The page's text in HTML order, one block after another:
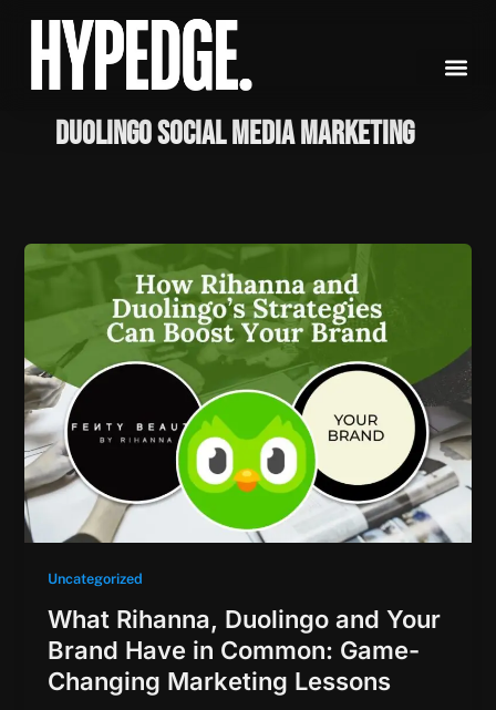
content
Duolingo social media marketing
Uncategorized
What Rihanna, Duolingo and Your
Brand Have in Common: Game-
Changing Marketing Lessons